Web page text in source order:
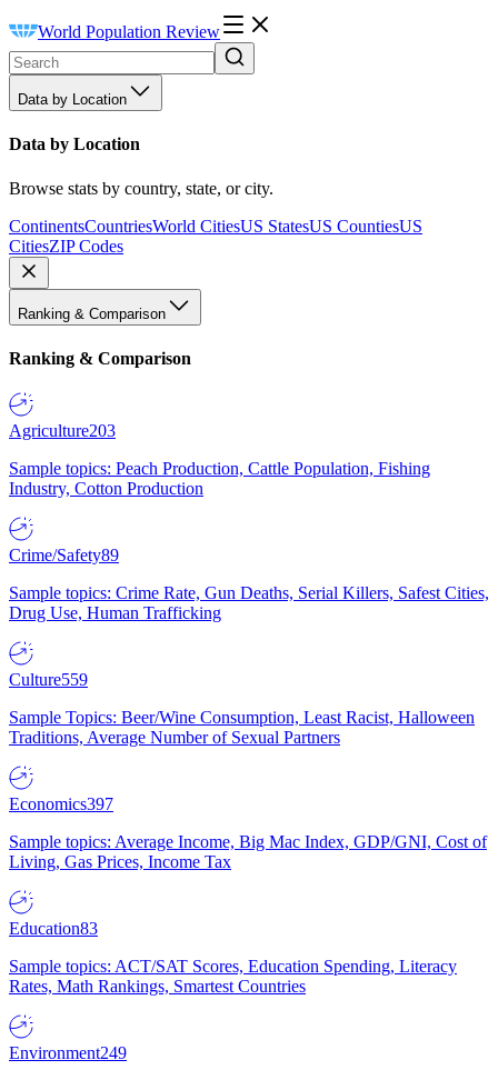
World Population Review
Data by Location
Data by Location
Browse stats by country, state, or city.
ContinentsCountriesWorld CitiesUS StatesUS CountiesUS
CitiesZIP Codes
Ranking & Comparison
Ranking & Comparison
Agriculture203
Sample topics: Peach Production, Cattle Population, Fishing
Industry, Cotton Production
Crime/Safety89
Sample topics: Crime Rate, Gun Deaths, Serial Killers, Safest Cities,
Drug Use, Human Trafficking
Culture559
Sample Topics: Beer/Wine Consumption, Least Racist, Halloween
Traditions, Average Number of Sexual Partners
Economics397
Sample topics: Average Income, Big Mac Index, GDP/GNI, Cost of
Living, Gas Prices, Income Tax
Education83
Sample topics: ACT/SAT Scores, Education Spending, Literacy
Rates, Math Rankings, Smartest Countries
Environment249